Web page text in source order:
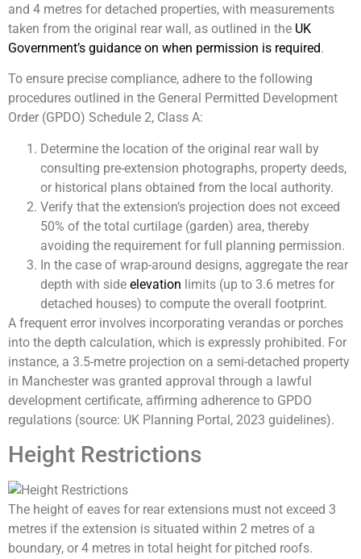
and 4 metres for detached properties, with measurements
taken from the original rear wall, as outlined in the UK
Government’s guidance on when permission is required.
To ensure precise compliance, adhere to the following
procedures outlined in the General Permitted Development
Order (GPDO) Schedule 2, Class A:
Determine the location of the original rear wall by
consulting pre-extension photographs, property deeds,
or historical plans obtained from the local authority.
Verify that the extension’s projection does not exceed
50% of the total curtilage (garden) area, thereby
avoiding the requirement for full planning permission.
In the case of wrap-around designs, aggregate the rear
depth with side elevation limits (up to 3.6 metres for
detached houses) to compute the overall footprint.
A frequent error involves incorporating verandas or porches
into the depth calculation, which is expressly prohibited. For
instance, a 3.5-metre projection on a semi-detached property
in Manchester was granted approval through a lawful
development certificate, affirming adherence to GPDO
regulations (source: UK Planning Portal, 2023 guidelines).
Height Restrictions
The height of eaves for rear extensions must not exceed 3
metres if the extension is situated within 2 metres of a
boundary, or 4 metres in total height for pitched roofs.